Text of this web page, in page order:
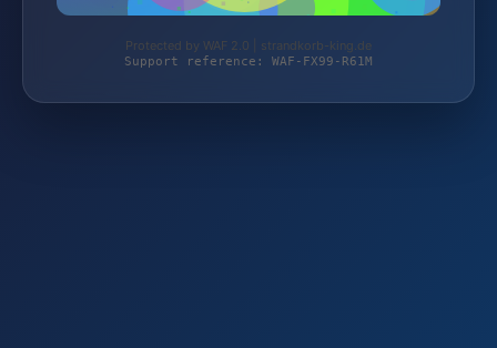
Protected by WAF 2.0 | strandkorb-king.de
Support reference: WAF-FX99-R61M